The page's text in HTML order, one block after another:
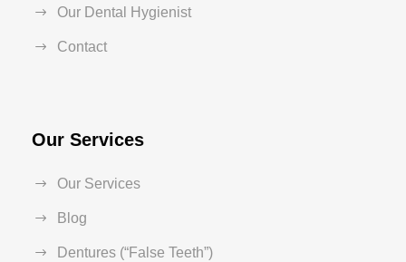
Our Dental Hygienist
Contact
Our Services
Our Services
Blog
Dentures (“False Teeth”)